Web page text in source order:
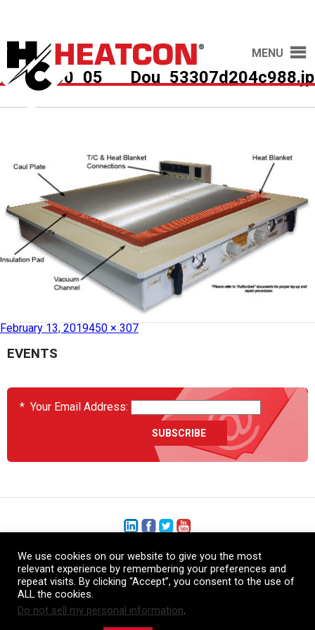
MENU
February 13, 2019450 × 307
HCS7600-05 – Double Vacuum Debulking Chamber
EVENTS
* Your Email Address:
+1 (206) 575-1333
+44 (0) 1480 410740
86-21-52359043
We use cookies on our website to give you the most
relevant experience by remembering your preferences and
repeat visits. By clicking “Accept”, you consent to the use of
ALL the cookies.
Do not sell my personal information.